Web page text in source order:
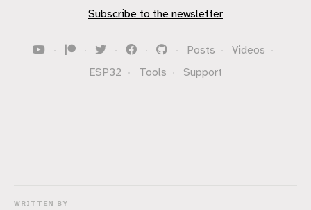
Subscribe to the newsletter
· · · · · Posts · Videos ·
ESP32 · Tools · Support
WRITTEN BY